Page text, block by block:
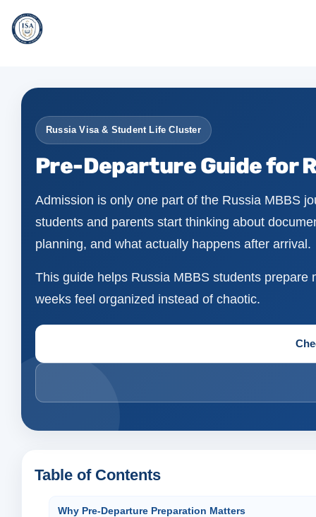
Russia Visa & Student Life Cluster
Pre-Departure Guide for
Admission is only one part of the Russia MBBS
students and parents start thinking about
planning, and what actually happens after arrival.
This guide helps Russia MBBS students
weeks feel organized instead of chaotic.
Table of Contents
Why Pre-Departure Preparation Matters